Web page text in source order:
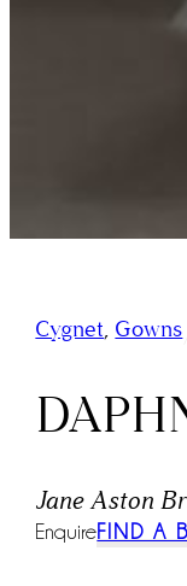
Cygnet, Gowns/
Jane Aston
EnquireFIND A